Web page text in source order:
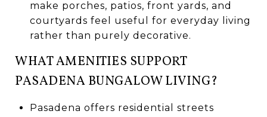
make porches, patios, front yards, and
courtyards feel useful for everyday living
rather than purely decorative.
WHAT AMENITIES SUPPORT
PASADENA BUNGALOW LIVING?
Pasadena offers residential streets